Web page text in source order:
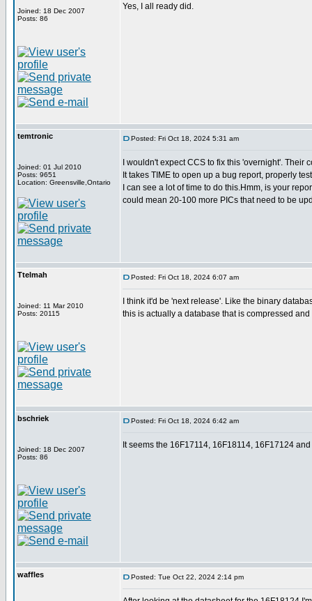
Joined: 18 Dec 2007
Posts: 86
Yes, I all ready did.
temtronic
Joined: 01 Jul 2010
Posts: 9651
Location: Greensville,Ontario
Posted: Fri Oct 18, 2024 5:31 am
I wouldn't expect CCS to fix this 'overnight'.
It takes TIME to open up a bug report, properly
I can see a lot of time to do this.Hmm, is your
could mean 20-100 more PICs that need to be
Ttelmah
Joined: 11 Mar 2010
Posts: 20115
Posted: Fri Oct 18, 2024 6:07 am
I think it'd be 'next release'. Like the binary
this is actually a database that is compressed
bschriek
Joined: 18 Dec 2007
Posts: 86
Posted: Fri Oct 18, 2024 6:42 am
It seems the 16F17114, 16F18114, 16F17124
waffles Posted: Tue Oct 22, 2024 2:14 pm